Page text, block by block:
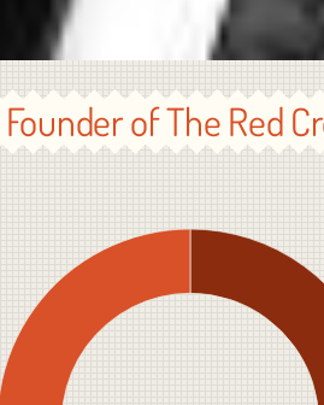
Founder of The Red